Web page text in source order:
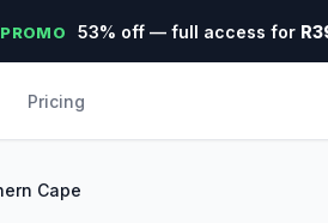
53% off — full access for
Pricing
Cape